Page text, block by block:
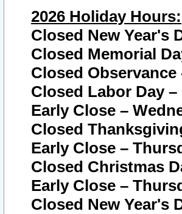
2026 Holiday Hours:
Closed New Year's
Closed Memorial
Closed Observance
Closed Labor Day –
Early Close –
Closed
Early Close –
Closed Christmas
Early Close –
Closed New Year's